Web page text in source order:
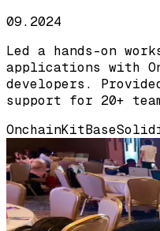
09.2024
Led a hands-on
applications with
developers.
support for 20+
OnchainKitBase